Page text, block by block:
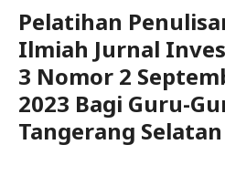
Pelatihan
Ilmiah Jurnal
3 Nomor 2
2023 Bagi Guru-
Tangerang Selatan